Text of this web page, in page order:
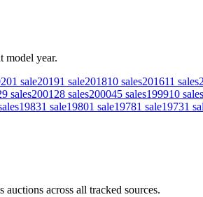
model year.
1 sale20191 sale201810 sales201611 sales
sales2001 28 sales200045 sales199910 sales
19831 sale19801 sale19781 sale19731
across all tracked sources.